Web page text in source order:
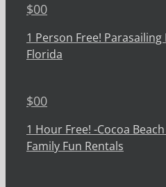
$00
1 Person Free! Parasailing
Florida
$00
1 Hour Free! -Cocoa
Family Fun Rentals